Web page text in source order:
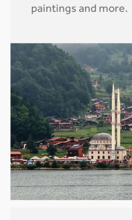
paintings and more.